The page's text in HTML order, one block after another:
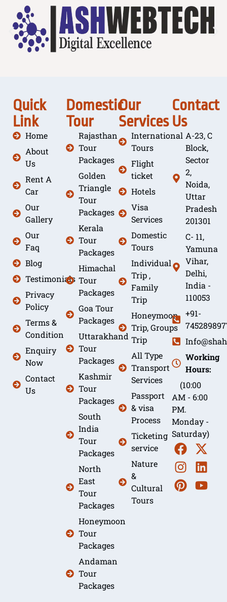
Quick
Link
Home
About
Us
Rent A
Car
Our
Gallery
Our
Faq
Blog
Testimonials
Privacy
Policy
Terms &
Condition
Enquiry
Now
Contact
Us
Domestic
Tour
Rajasthan
Tour
Packages
Golden
Triangle
Tour
Packages
Kerala
Tour
Packages
Himachal
Tour
Packages
Goa Tour
Packages
Uttarakhand
Tour
Packages
Kashmir
Tour
Packages
South
India
Tour
Packages
North
East
Tour
Packages
Honeymoon
Tour
Packages
Andaman
Tour
Packages
Our
Services
International
Tours
Flight
ticket
Hotels
Visa
Services
Domestic
Tours
Individual
Trip ,
Family
Trip
Honeymoon
Trip, Groups
Trip
All Type
Transport
Services
Passport
& visa
Process
Ticketing
service
Nature
&
Cultural
Tours
Contact
Us
A-23, C
Block,
Sector
2,
Noida,
Uttar
Pradesh
201301
C- 11,
Yamuna
Vihar,
Delhi,
India -
110053
+91-
Working
Hours:
(10:00
AM - 6:00
PM.
Monday -
Saturday)